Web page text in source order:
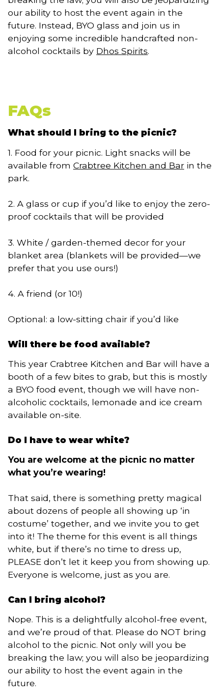
our ability to host the event again in the
future. Instead, BYO glass and join us in
enjoying some incredible handcrafted non-
alcohol cocktails by Dhos Spirits.
FAQs
What should I bring to the picnic?
1. Food for your picnic. Light snacks will be
available from Crabtree Kitchen and Bar in the
park.
2. A glass or cup if you’d like to enjoy the zero-
proof cocktails that will be provided
3. White / garden-themed decor for your
blanket area (blankets will be provided—we
prefer that you use ours!)
4. A friend (or 10!)
Optional: a low-sitting chair if you’d like
Will there be food available?
This year Crabtree Kitchen and Bar will have a
booth of a few bites to grab, but this is mostly
a BYO food event, though we will have non-
alcoholic cocktails, lemonade and ice cream
available on-site.
Do I have to wear white?
You are welcome at the picnic no matter
what you’re wearing!
That said, there is something pretty magical
about dozens of people all showing up ‘in
costume’ together, and we invite you to get
into it! The theme for this event is all things
white, but if there’s no time to dress up,
PLEASE don’t let it keep you from showing up.
Everyone is welcome, just as you are.
Can I bring alcohol?
Nope. This is a delightfully alcohol-free event,
and we’re proud of that. Please do NOT bring
alcohol to the picnic. Not only will you be
breaking the law; you will also be jeopardizing
our ability to host the event again in the
future.